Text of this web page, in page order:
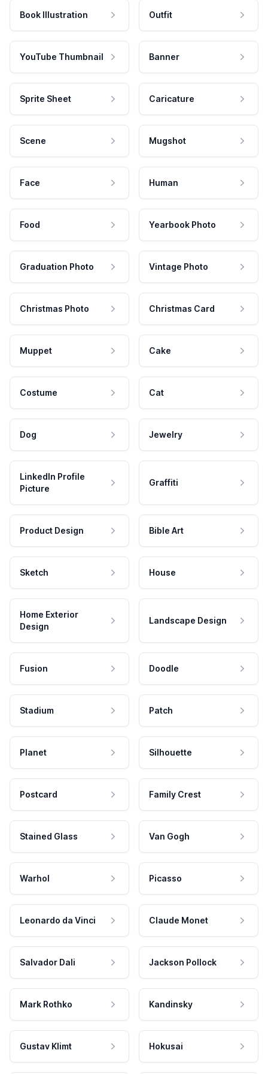
Book Illustration Outfit
YouTube Thumbnail Banner
Sprite Sheet Caricature
Scene Mugshot
Face Human
Food Yearbook Photo
Graduation Photo Vintage Photo
Christmas Photo Christmas Card
Muppet Cake
Costume Cat
Dog Jewelry
LinkedIn Profile
Picture
Graffiti
Product Design Bible Art
Sketch House
Home Exterior
Design
Landscape Design
Fusion Doodle
Stadium Patch
Planet Silhouette
Postcard Family Crest
Stained Glass Van Gogh
Warhol Picasso
Leonardo da Vinci Claude Monet
Salvador Dali Jackson Pollock
Mark Rothko Kandinsky
Gustav Klimt Hokusai